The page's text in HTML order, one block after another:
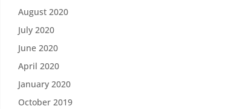
August 2020
July 2020
June 2020
April 2020
January 2020
October 2019